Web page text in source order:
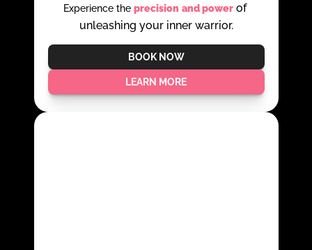
Experience the precision and power of
unleashing your inner warrior.
BOOK NOW
LEARN MORE